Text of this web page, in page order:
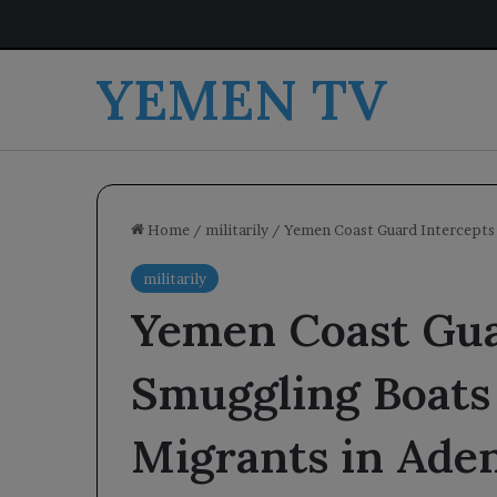
YEMEN TV
Home / militarily / Yemen Coast Guard
militarily
Yemen Coast
Smuggling
Migrants in